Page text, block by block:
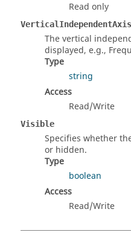
Read only
VerticalIndependentAxis
The vertical
displayed, e.g.,
Type
string
Access
Read/Write
Visible
Specifies whether
or hidden.
Type
boolean
Access
Read/Write